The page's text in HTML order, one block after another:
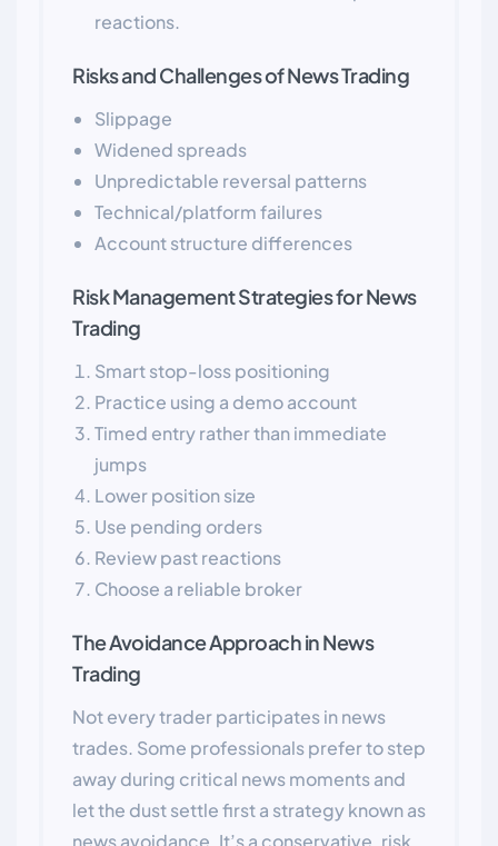
reactions.
Risks and Challenges of News Trading
Slippage
Widened spreads
Unpredictable reversal patterns
Technical/platform failures
Account structure differences
Risk Management Strategies for News
Trading
Smart stop-loss positioning
Practice using a demo account
Timed entry rather than immediate
jumps
Lower position size
Use pending orders
Review past reactions
Choose a reliable broker
The Avoidance Approach in News
Trading
Not every trader participates in news
trades. Some professionals prefer to step
away during critical news moments and
let the dust settle first a strategy known as
news avoidance. It’s a conservative, risk